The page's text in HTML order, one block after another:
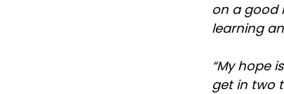
on a good
learning
“My hope
get in two